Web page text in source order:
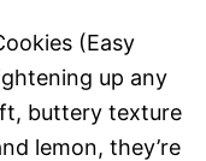
(Easy
up any
buttery texture
lemon, they’re